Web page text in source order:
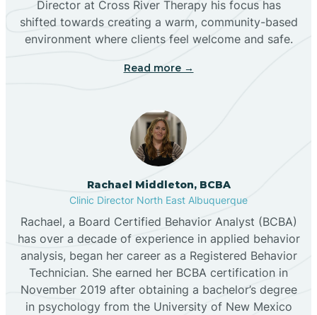
Bosque Farms
Brimhall Nizhoni
Broadview
Buckhorn
Butterfield Park
Caballo
Director at Cross River Therapy his focus has
shifted towards creating a warm, community-based
environment where clients feel welcome and safe.
Read more →
Rachael Middleton, BCBA
Clinic Director North East Albuquerque
Rachael, a Board Certified Behavior Analyst (BCBA)
has over a decade of experience in applied behavior
analysis, began her career as a Registered Behavior
Technician. She earned her BCBA certification in
November 2019 after obtaining a bachelor’s degree
in psychology from the University of New Mexico